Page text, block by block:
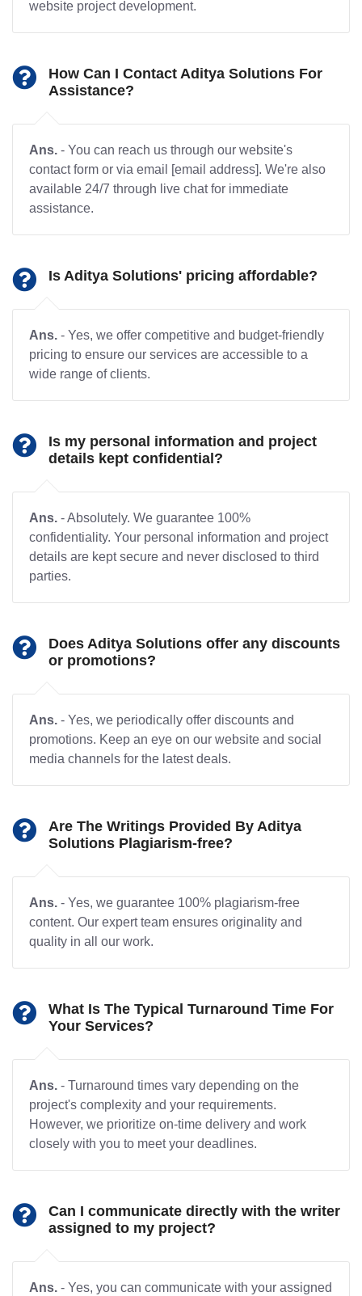
website project development.
How Can I Contact Aditya Solutions For
Assistance?
Ans. - You can reach us through our website's
contact form or via email [email address]. We're also
available 24/7 through live chat for immediate
assistance.
Is Aditya Solutions' pricing affordable?
Ans. - Yes, we offer competitive and budget-friendly
pricing to ensure our services are accessible to a
wide range of clients.
Is my personal information and project
details kept confidential?
Ans. - Absolutely. We guarantee 100%
confidentiality. Your personal information and project
details are kept secure and never disclosed to third
parties.
Does Aditya Solutions offer any discounts
or promotions?
Ans. - Yes, we periodically offer discounts and
promotions. Keep an eye on our website and social
media channels for the latest deals.
Are The Writings Provided By Aditya
Solutions Plagiarism-free?
Ans. - Yes, we guarantee 100% plagiarism-free
content. Our expert team ensures originality and
quality in all our work.
What Is The Typical Turnaround Time For
Your Services?
Ans. - Turnaround times vary depending on the
project's complexity and your requirements.
However, we prioritize on-time delivery and work
closely with you to meet your deadlines.
Can I communicate directly with the writer
assigned to my project?
Ans. - Yes, you can communicate with your assigned